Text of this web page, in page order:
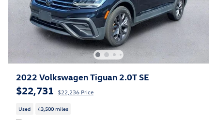
2022 Volkswagen Tiguan 2.0T SE
$22,731 $22,236 Price
Used 43,500 miles